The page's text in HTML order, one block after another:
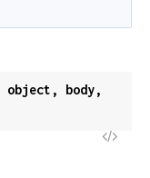
object, body,
View